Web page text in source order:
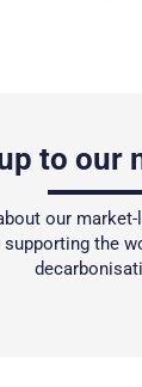
to our
our
supporting the